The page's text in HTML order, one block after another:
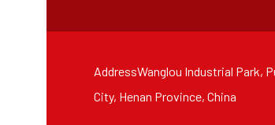
AddressWanglou Industrial Park,
City, Henan Province, China